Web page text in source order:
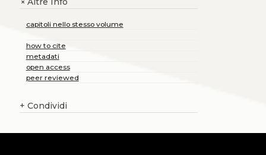
capitoli nello stesso volume
how to cite
metadati
open access
peer reviewed
+ Condividi